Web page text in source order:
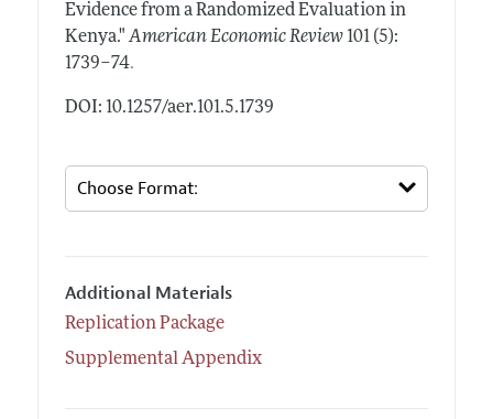
Evidence from a Randomized Evaluation in
Kenya." American Economic Review 101 (5):
1739–74.
DOI: 10.1257/aer.101.5.1739
Additional Materials
Replication Package
Supplemental Appendix